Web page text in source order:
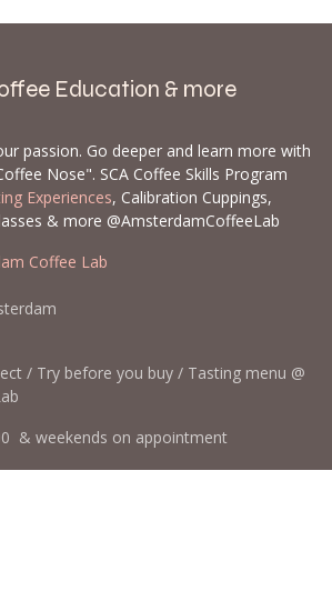
Education & more
passion. Go deeper and learn more with
Nose". SCA Coffee Skills Program
Experiences, Calibration Cuppings,
& more @AmsterdamCoffeeLab
Coffee Lab
/ Try before you buy / Tasting menu @
& weekends on appointment